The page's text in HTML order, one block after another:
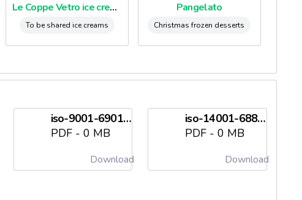
Le Coppe Vetro ice creams cups
To be shared ice creams
Pangelato
Christmas frozen desserts
iso-9001-69017-2009-aq-ita-sincert-5-en-us-20241220needl6982128563421.pdf
PDF - 0 MB
Download
iso-14001-68846-2009-ae-ita-sincert-5-en-us-20250103needl69821285674af.pdf
PDF - 0 MB
Download